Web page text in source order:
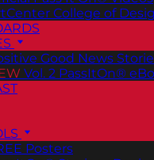
College of
Good News
Vol. 2 PassItOn®
Posters